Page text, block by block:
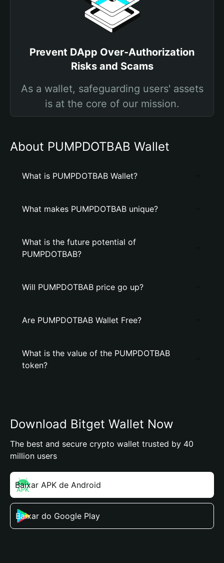
Prevent DApp Over-Authorization
Risks and Scams
As a wallet, safeguarding users' assets
is at the core of our mission.
About PUMPDOTBAB Wallet
What is PUMPDOTBAB Wallet?
What makes PUMPDOTBAB unique?
What is the future potential of
PUMPDOTBAB?
Will PUMPDOTBAB price go up?
Are PUMPDOTBAB Wallet Free?
What is the value of the PUMPDOTBAB
token?
Download Bitget Wallet Now
The best and secure crypto wallet trusted by 40
million users
Baixar APK de Android
Baixar do Google Play